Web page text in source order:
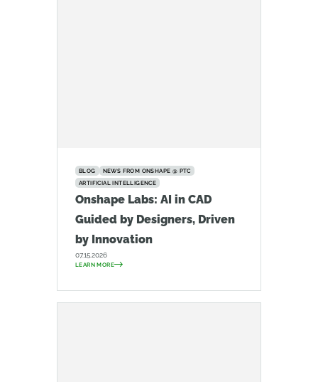
BLOG
NEWS FROM ONSHAPE @ PTC
ARTIFICIAL INTELLIGENCE
Onshape Labs: AI in CAD
Guided by Designers, Driven
by Innovation
07.15.2026
LEARN MORE